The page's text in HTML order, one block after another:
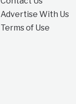
Advertise With Us
Terms of Use